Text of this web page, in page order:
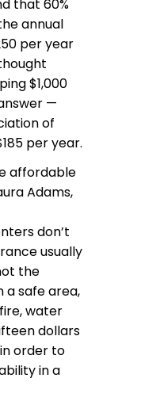
that 60%
annual
per year
$1,000
—
of
per year.
affordable
Adams,
don’t
usually
the
a safe area,
water
dollars
order to
in a